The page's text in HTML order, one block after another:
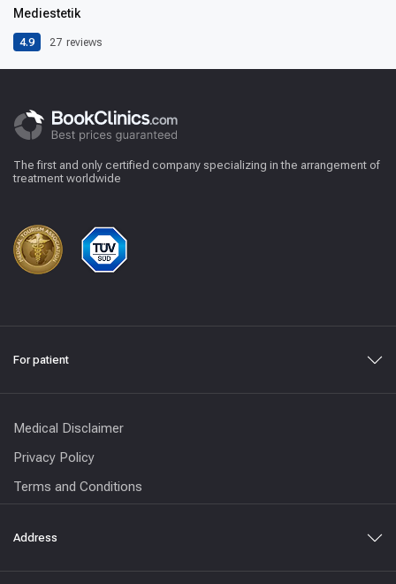
Mediestetik
4.9 27 reviews
The first and only certified company specializing in the arrangement of
treatment worldwide
For patient
Medical Disclaimer
Privacy Policy
Terms and Conditions
Address